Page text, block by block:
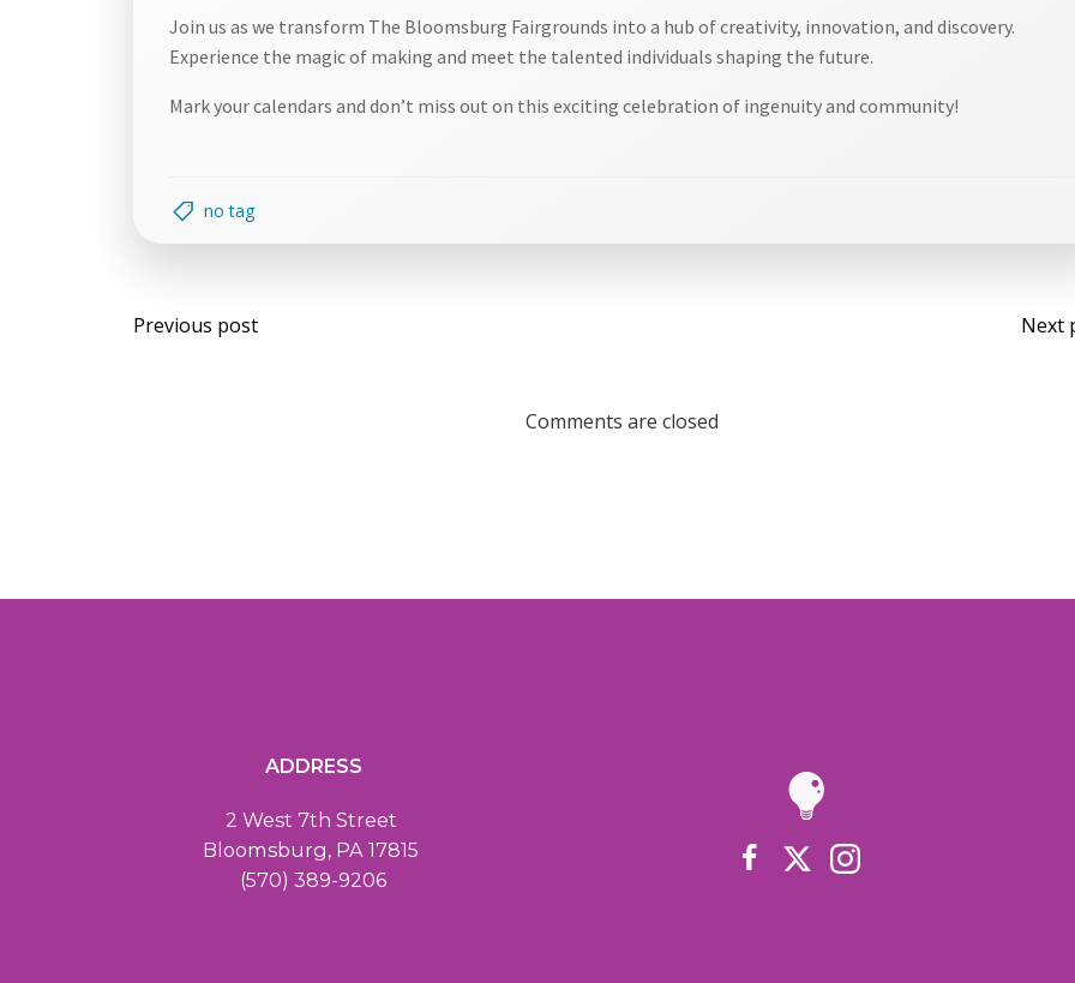
Join us as we transform The Bloomsburg Fairgrounds into a hub of creativity, innovation, and discovery.
Experience the magic of making and meet the talented individuals shaping the future.
Mark your calendars and don’t miss out on this exciting celebration of ingenuity and community!
no tag
Post
Previous post Next
Comments are closed
ADDRESS
2 West 7th Street
Bloomsburg, PA 17815
(570) 389-9206